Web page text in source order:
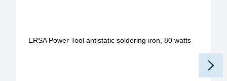
ERSA Power Tool antistatic soldering iron, 80 watts